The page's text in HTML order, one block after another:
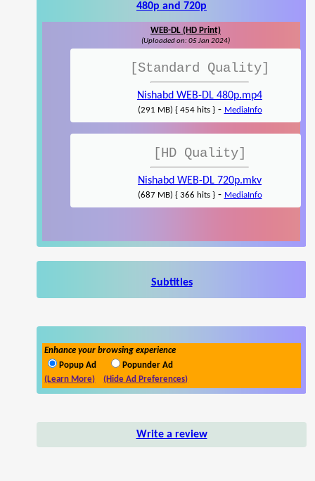
480p and 720p
WEB-DL (HD Print)
(Uploaded on: 05 Jan 2024)
[Standard Quality]
Nishabd WEB-DL 480p.mp4
(291 MB) { 454 hits }- MediaInfo
[HD Quality]
Nishabd WEB-DL 720p.mkv
(687 MB) { 366 hits }- MediaInfo
Subtitles
Enhance your browsing experience
Popup Ad
Popunder Ad
(Learn More)
(Hide Ad Preferences)
Write a review